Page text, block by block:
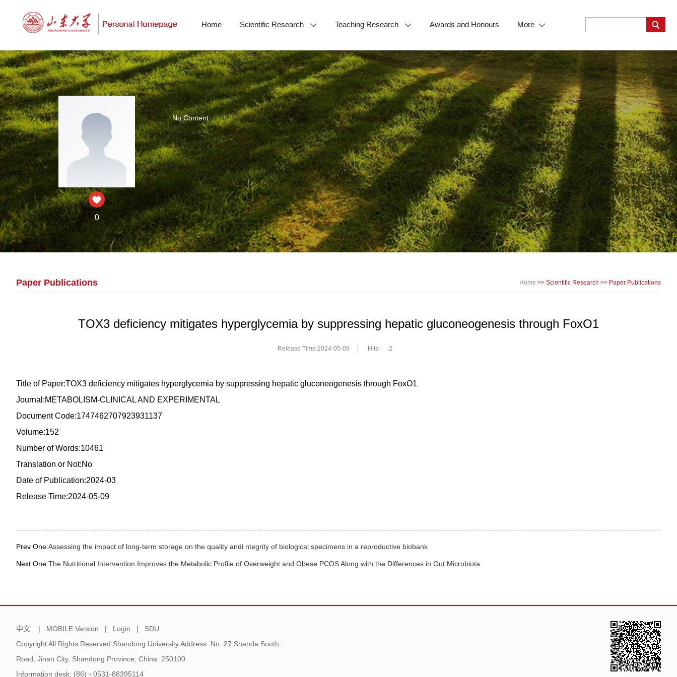
Home Scientific Research Teaching Research Awards and Honours More
0
No Content
Paper Publications Home >> Scientific Research >> Paper Publications
TOX3 deficiency mitigates hyperglycemia by suppressing hepatic gluconeogenesis through FoxO1
Release Time:2024-05-09 Hits: 2
Title of Paper:TOX3 deficiency mitigates hyperglycemia by suppressing hepatic gluconeogenesis through FoxO1
Journal:METABOLISM-CLINICAL AND EXPERIMENTAL
Document Code:1747462707923931137
Volume:152
Number of Words:10461
Translation or Not:No
Date of Publication:2024-03
Release Time:2024-05-09
Prev One:Assessing the impact of long-term storage on the quality andi ntegrity of biological specimens in a reproductive biobank
Next One:The Nutritional Intervention Improves the Metabolic Profile of Overweight and Obese PCOS Along with the Differences in Gut Microbiota
中文 | MOBILE Version | Login | SDU
Copyright All Rights Reserved Shandong University Address: No. 27 Shanda South
Road, Jinan City, Shandong Province, China: 250100
Information desk: (86) - 0531-88395114